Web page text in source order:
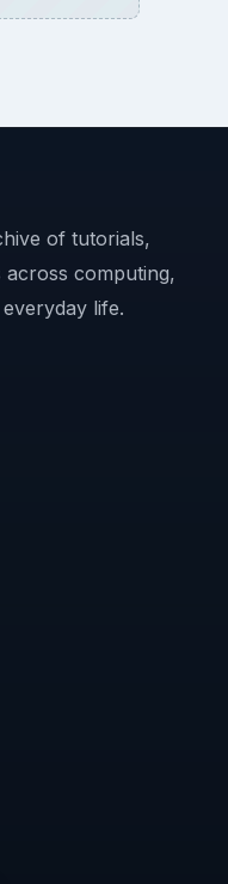
of tutorials,
computing,
life.